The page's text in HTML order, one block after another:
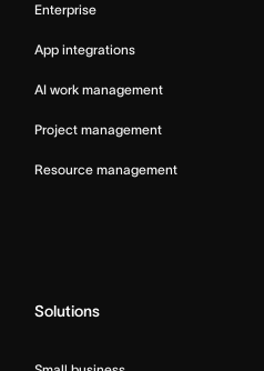
Enterprise
App integrations
AI work management
Project management
Resource management
Solutions